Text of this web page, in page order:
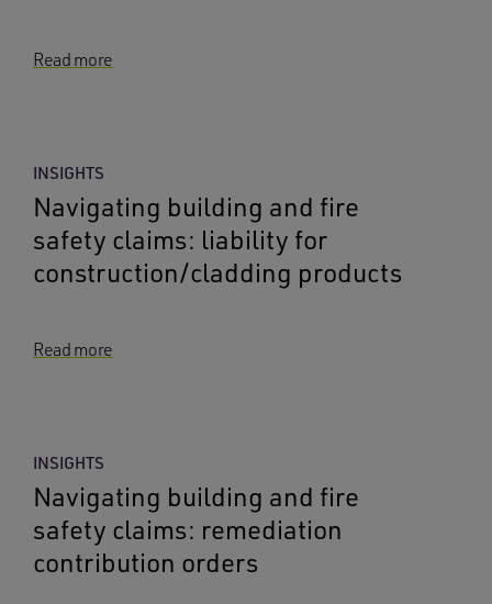
Read more
INSIGHTS
Navigating building and fire
safety claims: liability for
construction/cladding products
Read more
INSIGHTS
Navigating building and fire
safety claims: remediation
contribution orders